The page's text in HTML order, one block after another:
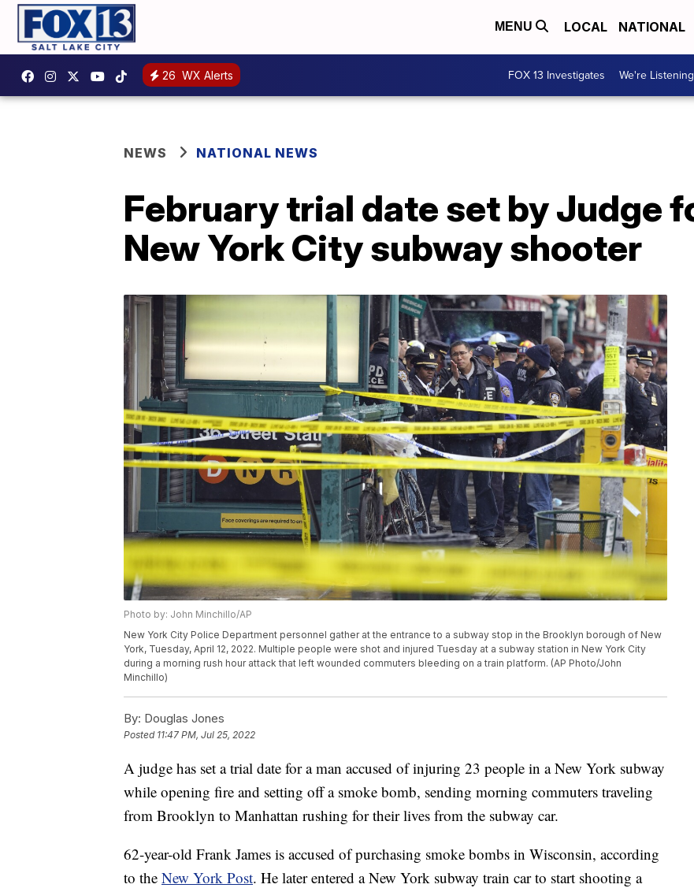
MENU LOCAL NATIONAL
26 WX Alerts FOX 13 Investigates We're Listening
NEWS NATIONAL NEWS
February trial date set by Judge
New York City subway shooter
Photo by: John Minchillo/AP
New York City Police Department personnel gather at the entrance to a subway stop in the Brooklyn borough of New
York, Tuesday, April 12, 2022. Multiple people were shot and injured Tuesday at a subway station in New York City
during a morning rush hour attack that left wounded commuters bleeding on a train platform. (AP Photo/John
Minchillo)
By: Douglas Jones
Posted 11:47 PM, Jul 25, 2022
A judge has set a trial date for a man accused of injuring 23 people in a New York subway
while opening fire and setting off a smoke bomb, sending morning commuters traveling
from Brooklyn to Manhattan rushing for their lives from the subway car.
62-year-old Frank James is accused of purchasing smoke bombs in Wisconsin, according
to the New York Post. He later entered a New York subway train car to start shooting a